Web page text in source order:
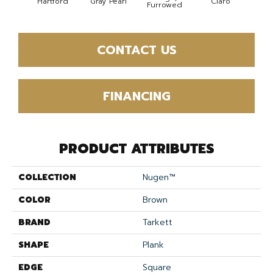
Furrowed
CONTACT US
FINANCING
PRODUCT ATTRIBUTES
COLLECTION
Nugen™
COLOR
Brown
BRAND
Tarkett
SHAPE
Plank
EDGE
Square